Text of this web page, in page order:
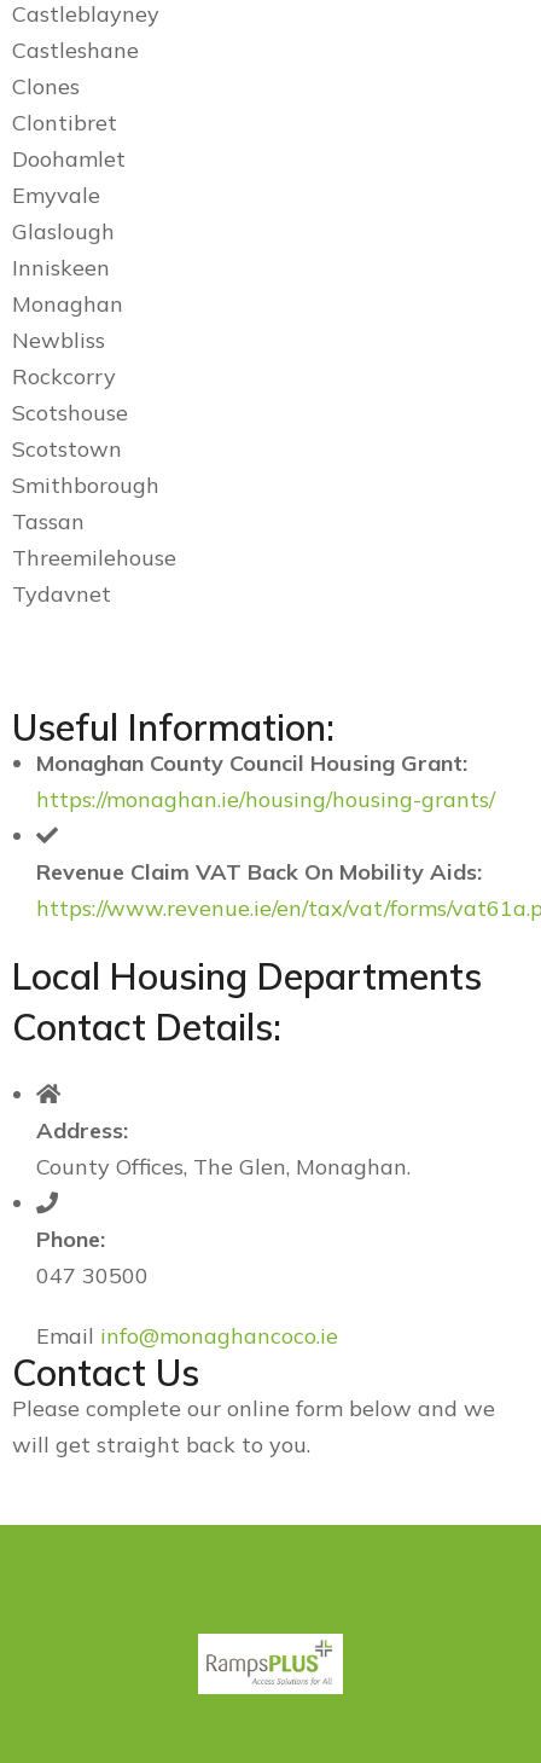
Castleblayney
Castleshane
Clones
Clontibret
Doohamlet
Emyvale
Glaslough
Inniskeen
Monaghan
Newbliss
Rockcorry
Scotshouse
Scotstown
Smithborough
Tassan
Threemilehouse
Tydavnet
Useful Information:
Monaghan County Council Housing Grant:
https://monaghan.ie/housing/housing-grants/
Revenue Claim VAT Back On Mobility Aids:
https://www.revenue.ie/en/tax/vat/forms/
Local Housing Departments
Contact Details:
Address:
County Offices, The Glen, Monaghan.
Phone:
047 30500
Email info@monaghancoco.ie
Contact Us
Please complete our online form below and we
will get straight back to you.